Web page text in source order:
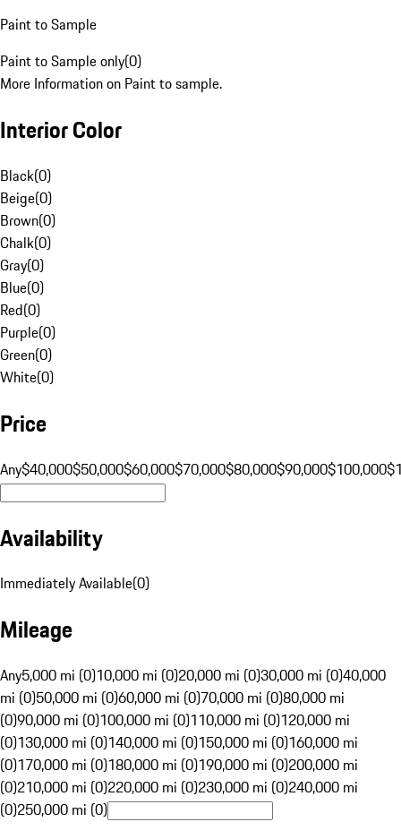
Paint to Sample
Paint to Sample only(0)
More Information on Paint to sample.
Interior Color
Black(0)
Beige(0)
Brown(0)
Chalk(0)
Gray(0)
Blue(0)
Red(0)
Purple(0)
Green(0)
White(0)
Price
Any$40,000$50,000$60,000$70,000$80,000$90,000$100,000
Availability
Immediately Available(0)
Mileage
Any5,000 mi (0)10,000 mi (0)20,000 mi (0)30,000 mi (0)40,000
mi (0)50,000 mi (0)60,000 mi (0)70,000 mi (0)80,000 mi
(0)90,000 mi (0)100,000 mi (0)110,000 mi (0)120,000 mi
(0)130,000 mi (0)140,000 mi (0)150,000 mi (0)160,000 mi
(0)170,000 mi (0)180,000 mi (0)190,000 mi (0)200,000 mi
(0)210,000 mi (0)220,000 mi (0)230,000 mi (0)240,000 mi
(0)250,000 mi (0)